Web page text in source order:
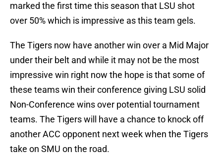
marked the first time this season that LSU shot
over 50% which is impressive as this team gels.
The Tigers now have another win over a Mid Major
under their belt and while it may not be the most
impressive win right now the hope is that some of
these teams win their conference giving LSU solid
Non-Conference wins over potential tournament
teams. The Tigers will have a chance to knock off
another ACC opponent next week when the Tigers
take on SMU on the road.